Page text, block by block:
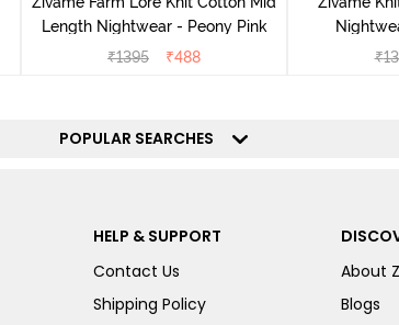
Length Nightwear - Peony Pink
₹1395 ₹488
₹
POPULAR SEARCHES
HELP & SUPPORT
Contact Us
Shipping Policy
About
Blogs